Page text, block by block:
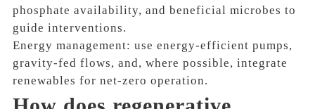
phosphate availability, and beneficial microbes to
guide interventions.
Energy management: use energy-efficient pumps,
gravity-fed flows, and, where possible, integrate
renewables for net-zero operation.